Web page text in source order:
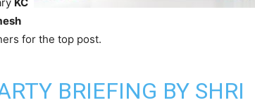
for the top post.
BRIEFING BY SHRI